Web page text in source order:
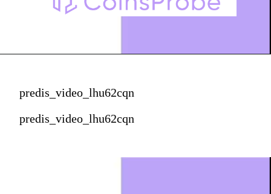
predis_video_lhu62cqn
predis_video_lhu62cqn